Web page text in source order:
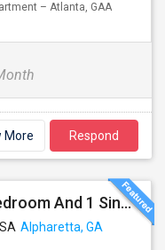
– Atlanta, GAA
More Respond
FEMALES ONLY : 1 Master Bedroom And 1 Single Room Available In A Town Home On Windward Parkway In Alpharetta With Monthly Clean
Alpharetta, GA